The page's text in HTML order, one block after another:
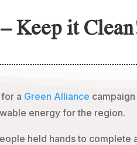
Keep it
a Green Alliance
energy for the region.
held hands to